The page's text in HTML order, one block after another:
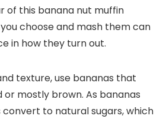
of this banana nut muffin
choose and mash them can
in how they turn out.
texture, use bananas that
mostly brown. As bananas
to natural sugars, which